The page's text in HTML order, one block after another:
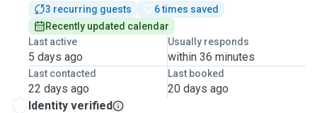
3 recurring guests
6 times saved
Recently updated calendar
Last active
5 days ago
Usually responds
within 36 minutes
Last contacted
22 days ago
Last booked
20 days ago
Identity verified